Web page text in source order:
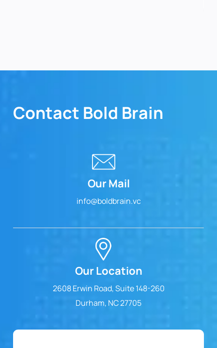
Contact Bold Brain
Our Mail
info@boldbrain.vc
Our Location
2608 Erwin Road, Suite 148-260
Durham, NC 27705